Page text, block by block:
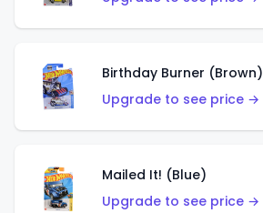
Birthday Burner (Brown)
Upgrade to see price →
Mailed It! (Blue)
Upgrade to see price →